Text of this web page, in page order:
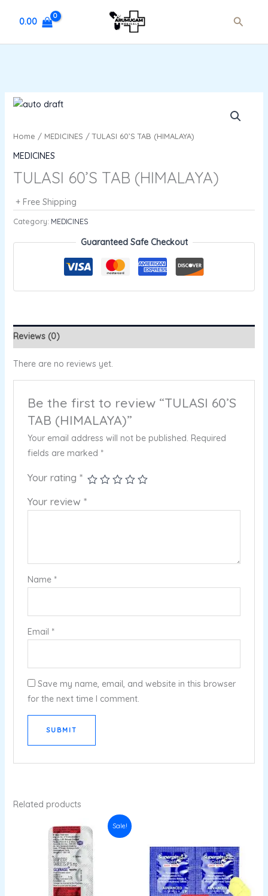
0.00 Search
Home / MEDICINES / TULASI 60’S TAB (HIMALAYA)
MEDICINES
TULASI 60’S TAB (HIMALAYA)
+ Free Shipping
Category: MEDICINES
Guaranteed Safe Checkout
Reviews (0)
There are no reviews yet.
Be the first to review “TULASI 60’S
TAB (HIMALAYA)”
Your email address will not be published. Required
fields are marked *
Your rating *
Your review *
Name *
Email *
Save my name, email, and website in this browser
for the next time I comment.
Related products
Sale!
price
₹10.70.
price
is:
₹9.63.